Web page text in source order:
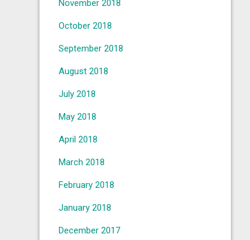
November 2018
October 2018
September 2018
August 2018
July 2018
May 2018
April 2018
March 2018
February 2018
January 2018
December 2017